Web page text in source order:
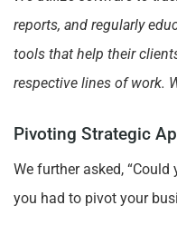
reports, and regularly
tools that help their
respective lines of work.
Pivoting Strategic
We further asked,
you had to pivot your